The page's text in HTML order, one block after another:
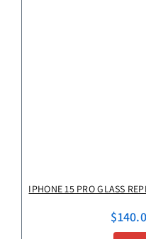
IPHONE 15 PRO GLASS
$